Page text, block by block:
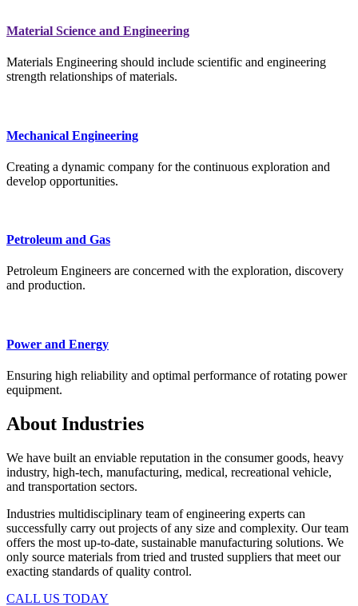
Material Science and Engineering
Materials Engineering should include scientific and engineering
strength relationships of materials.
Mechanical Engineering
Creating a dynamic company for the continuous exploration and
develop opportunities.
Petroleum and Gas
Petroleum Engineers are concerned with the exploration, discovery
and production.
Power and Energy
Ensuring high reliability and optimal performance of rotating power
equipment.
About Industries
We have built an enviable reputation in the consumer goods, heavy
industry, high-tech, manufacturing, medical, recreational vehicle,
and transportation sectors.
Industries multidisciplinary team of engineering experts can
successfully carry out projects of any size and complexity. Our team
offers the most up-to-date, sustainable manufacturing solutions. We
only source materials from tried and trusted suppliers that meet our
exacting standards of quality control.
CALL US TODAY